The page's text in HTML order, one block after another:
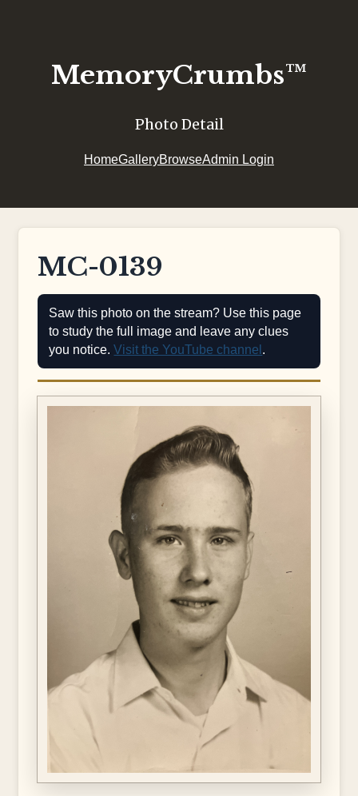
MemoryCrumbs™
Photo Detail
HomeGalleryBrowseAdmin Login
MC-0139
Saw this photo on the stream? Use this page
to study the full image and leave any clues
you notice.Visit the YouTube channel .